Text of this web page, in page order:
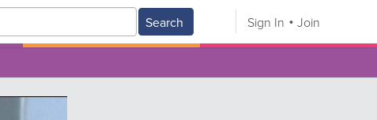
Search Sign In Join